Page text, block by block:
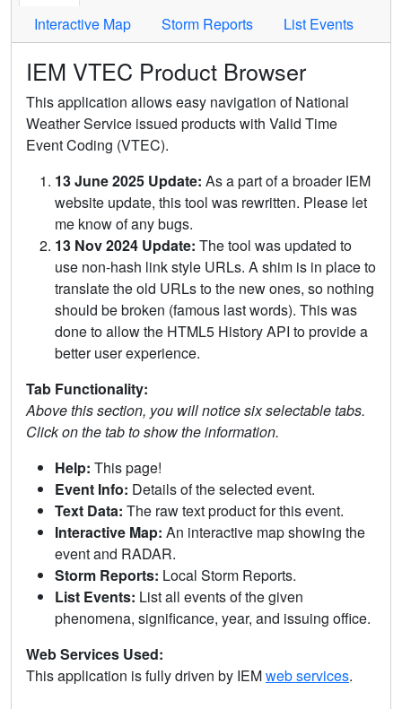
Interactive Map
Storm Reports List Events
IEM VTEC Product Browser
This application allows easy navigation of National
Weather Service issued products with Valid Time
Event Coding (VTEC).
13 June 2025 Update: As a part of a broader IEM
website update, this tool was rewritten. Please let
me know of any bugs.
13 Nov 2024 Update: The tool was updated to
use non-hash link style URLs. A shim is in place to
translate the old URLs to the new ones, so nothing
should be broken (famous last words). This was
done to allow the HTML5 History API to provide a
better user experience.
Tab Functionality:
Above this section, you will notice six selectable tabs.
Click on the tab to show the information.
Help: This page!
Event Info: Details of the selected event.
Text Data: The raw text product for this event.
Interactive Map: An interactive map showing the
event and RADAR.
Storm Reports: Local Storm Reports.
List Events: List all events of the given
phenomena, significance, year, and issuing office.
Web Services Used:
This application is fully driven by IEMweb services.